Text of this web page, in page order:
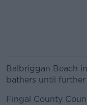
Balbriggan Beach
bathers until further
Fingal County